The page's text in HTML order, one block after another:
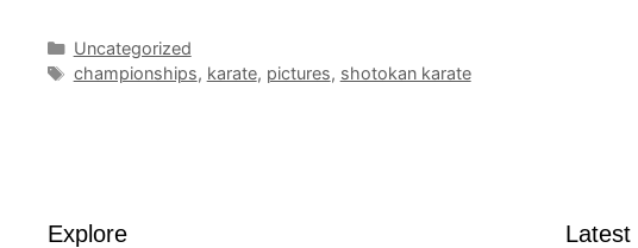
Categories
Uncategorized
Tags
championships, karate, pictures, shotokan karate
Explore Latest